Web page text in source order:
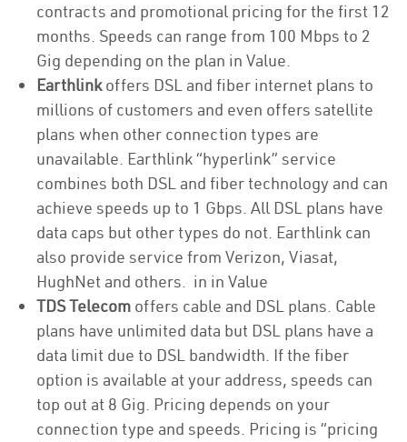
contracts and promotional pricing for the first 12
months. Speeds can range from 100 Mbps to 2
Gig depending on the plan in Value.
Earthlinkoffers DSL and fiber internet plans to
millions of customers and even offers satellite
plans when other connection types are
unavailable. Earthlink “hyperlink” service
combines both DSL and fiber technology and can
achieve speeds up to 1 Gbps. All DSL plans have
data caps but other types do not. Earthlink can
also provide service from Verizon, Viasat,
HughNet and others. in in Value
TDS Telecom offers cable and DSL plans. Cable
plans have unlimited data but DSL plans have a
data limit due to DSL bandwidth. If the fiber
option is available at your address, speeds can
top out at 8 Gig. Pricing depends on your
connection type and speeds. Pricing is “pricing